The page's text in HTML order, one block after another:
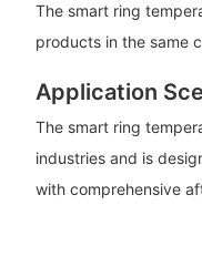
The smart ring
products in the same
Application
The smart ring
industries and is
with comprehensive